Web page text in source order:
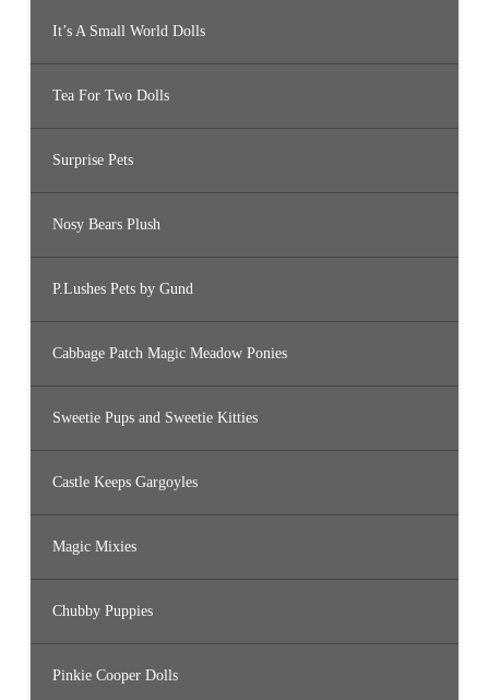
It’s A Small World Dolls
Tea For Two Dolls
Surprise Pets
Nosy Bears Plush
P.Lushes Pets by Gund
Cabbage Patch Magic Meadow Ponies
Sweetie Pups and Sweetie Kitties
Castle Keeps Gargoyles
Magic Mixies
Chubby Puppies
Pinkie Cooper Dolls